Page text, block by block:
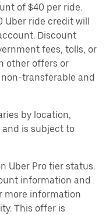
of $40 per ride.
Uber ride credit will
Discount
fees, tolls, or
other offers or
transferable and
by location,
and is subject to
Uber Pro tier status.
information and
more information
This offer is